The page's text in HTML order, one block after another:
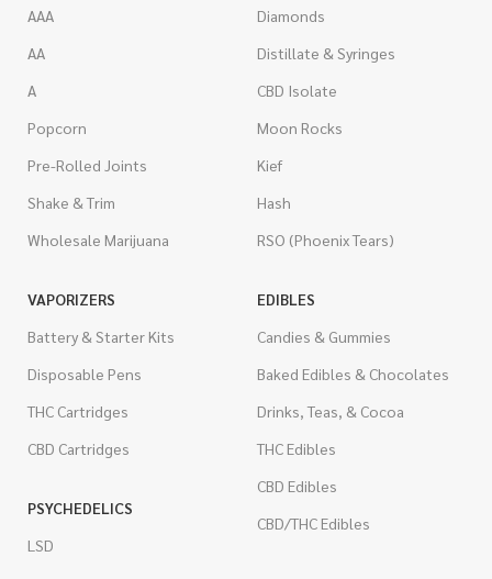
AAA
AA
A
Popcorn
Pre-Rolled Joints
Shake & Trim
Wholesale Marijuana
Diamonds
Distillate & Syringes
CBD Isolate
Moon Rocks
Kief
Hash
RSO (Phoenix Tears)
VAPORIZERS
Battery & Starter Kits
Disposable Pens
THC Cartridges
CBD Cartridges
PSYCHEDELICS
LSD
EDIBLES
Candies & Gummies
Baked Edibles & Chocolates
Drinks, Teas, & Cocoa
THC Edibles
CBD Edibles
CBD/THC Edibles